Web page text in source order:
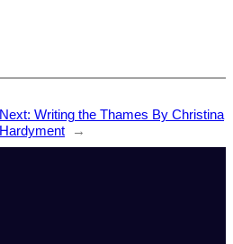
Next: Writing the Thames By Christina
Hardyment
→